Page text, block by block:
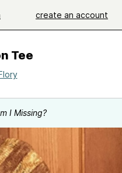
create an account
Tee
I Missing?